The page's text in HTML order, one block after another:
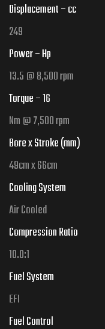
Displacement – cc
249
Power – Hp
13.5 @ 8,500 rpm
Torque – 16
Nm @ 7,500 rpm
Bore x Stroke (mm)
49cm x 66cm
Cooling System
AirCooled
Compression Ratio
10.0:1
Fuel System
EFI
Fuel Control